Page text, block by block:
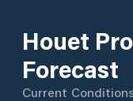
Houet
Forecast
Current